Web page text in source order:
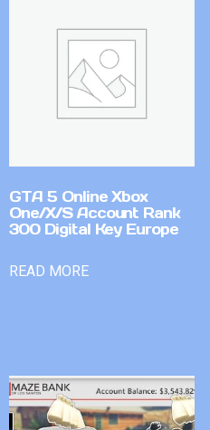
GTA 5 Online Xbox
One/X/S Account Rank
300 Digital Key Europe
READ MORE